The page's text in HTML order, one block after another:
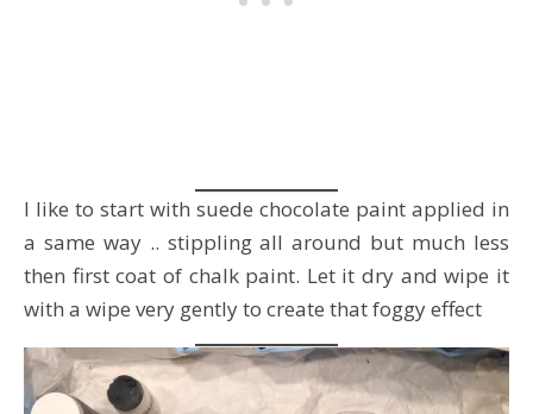
I like to start with suede chocolate paint applied in
a same way .. stippling all around but much less
then first coat of chalk paint. Let it dry and wipe it
with a wipe very gently to create that foggy effect